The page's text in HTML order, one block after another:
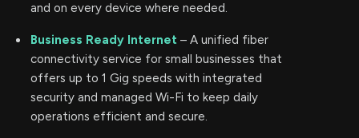
and on every device where needed.
Business Ready Internet – A unified fiber
connectivity service for small businesses that
offers up to 1 Gig speeds with integrated
security and managed Wi-Fi to keep daily
operations efficient and secure.